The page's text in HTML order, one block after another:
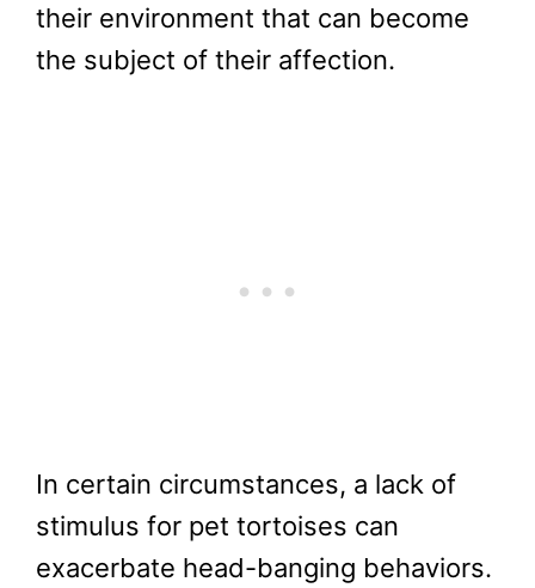
their environment that can become
the subject of their affection.
In certain circumstances, a lack of
stimulus for pet tortoises can
exacerbate head-banging behaviors.